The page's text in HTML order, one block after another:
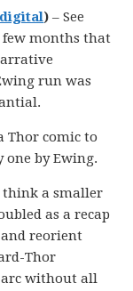
digital) – See
few months that
run was
Thor comic to
one by Ewing.
think a smaller
as a recap
reorient
Thor
arc without all